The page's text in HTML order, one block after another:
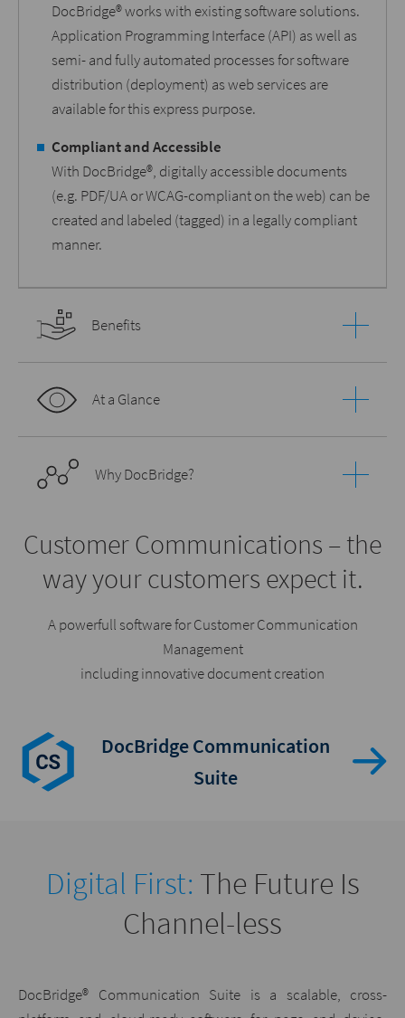
DocBridge® works with existing software solutions.
Application Programming Interface (API) as well as
semi- and fully automated processes for software
distribution (deployment) as web services are
available for this express purpose.
Compliant and Accessible
With DocBridge®, digitally accessible documents
(e.g. PDF/UA or WCAG-compliant on the web) can be
created and labeled (tagged) in a legally compliant
manner.
Benefits
At a Glance
Why DocBridge?
Customer Communications – the
way your customers expect it.
A powerfull software for Customer Communication
Management
including innovative document creation
DocBridge Communication
Suite
Digital First: The Future Is
Channel-less
DocBridge® Communication Suite is a scalable, cross-